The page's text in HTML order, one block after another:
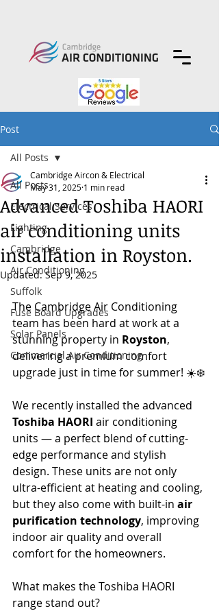
Post
All Posts
Electrical Services
Lighting
Cambridge
Air Conditioning
Suffolk
Fuse Board Upgrades
Solar Panels
Commercial Air Conditioning
All Posts
Advanced Toshiba HAORI
air conditioning units
installation in Royston.
Cambridge Aircon & Electrical
May 31, 2025 1 min read
Updated:Sep 9, 2025
The Cambridge Air Conditioning
team has been hard at work at a
stunning property in Royston,
delivering a premium comfort
upgrade just in time for summer! ☀️❄️
We recently installed the advanced
Toshiba HAORI air conditioning
units — a perfect blend of cutting-
edge performance and stylish
design. These units are not only
ultra-efficient at heating and cooling,
but they also come with built-in air
purification technology, improving
indoor air quality and overall
comfort for the homeowners.
What makes the Toshiba HAORI
range stand out?